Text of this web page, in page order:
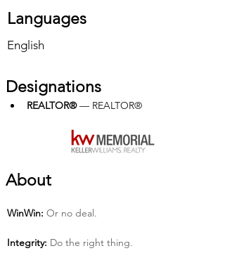
Languages
English
Designations
REALTOR® — REALTOR®
About
Win­Win: Or no deal.
Integrity: Do the right thing.